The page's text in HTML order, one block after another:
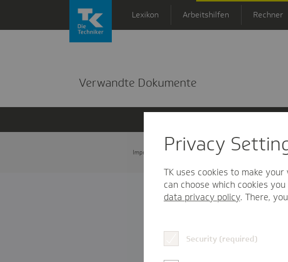
Zum Hauptinhalt springen
Lexikon Arbeitshilfen Rechner
Verwandte Dokumente
Impressum Datenschutz und Informationsfreiheit
Privacy
TK uses cookies to make
can choose which cookies
data privacy policy. There,
Security (required)